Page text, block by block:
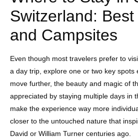
Switzerland:
and Campsites
Even though most travelers prefer to
a day trip, explore one or two key spots
move further, the beauty and magic of
appreciated by staying multiple days in
make the experience way more
closer to the untouched nature that
David or William Turner centuries ago.